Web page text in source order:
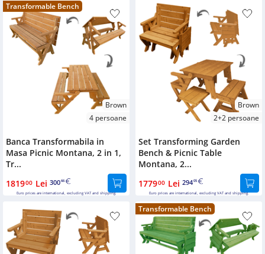
Transformable Bench
Brown
4 persoane
Banca Transformabila in
Masa Picnic Montana, 2 in 1,
Tr...
181900 Lei 30066
Euro prices are international, excluding VAT and shipping.
Brown
2+2 persoane
Set Transforming Garden
Bench & Picnic Table
Montana, 2...
177900 Lei 29405
Euro prices are international, excluding VAT and shipping.
Transformable Bench